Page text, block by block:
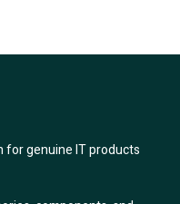
for genuine IT products